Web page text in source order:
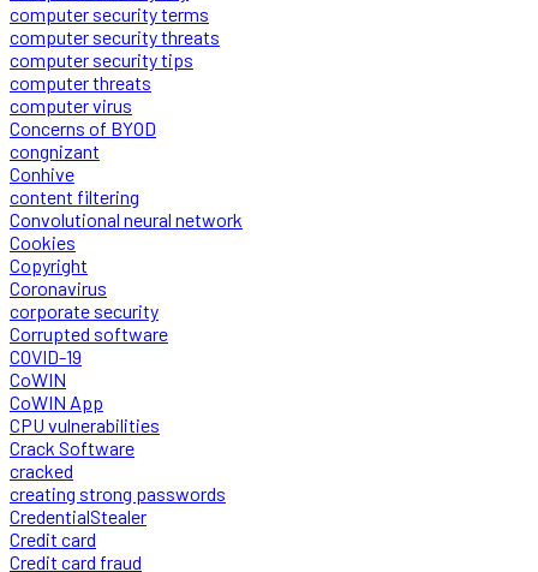
computer security terms
computer security threats
computer security tips
computer threats
computer virus
Concerns of BYOD
congnizant
Conhive
content filtering
Convolutional neural network
Cookies
Copyright
Coronavirus
corporate security
Corrupted software
COVID-19
CoWIN
CoWIN App
CPU vulnerabilities
Crack Software
cracked
creating strong passwords
CredentialStealer
Credit card
Credit card fraud